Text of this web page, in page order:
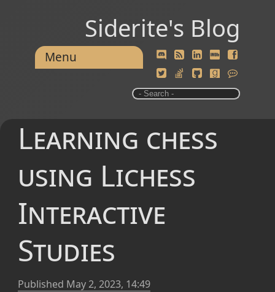
Siderite's Blog
Menu
Learning chess
using Lichess
Interactive
Studies
Published May 2, 2023, 14:49